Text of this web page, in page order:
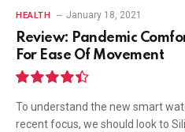
HEALTH January 18, 2021
Review: Pandemic
For Ease Of Movement
8.9
To understand the new smart
recent focus, we should look to